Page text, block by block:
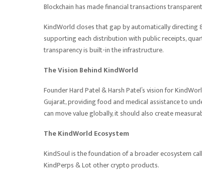
Blockchain has made financial transactions
KindWorld closes that gap by automatically
supporting each distribution with public receipts,
transparency is built-in the infrastructure.
The Vision Behind KindWorld
Founder Hard Patel & Harsh Patel’s vision for
Gujarat, providing food and medical assistance to
can move value globally, it should also create
The KindWorld Ecosystem
KindSoul is the foundation of a broader ecosystem
KindPerps & Lot other crypto products.